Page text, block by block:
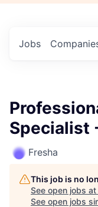
Jobs
Specialist
Fresha
This job is no
See open jobs at
See open jobs